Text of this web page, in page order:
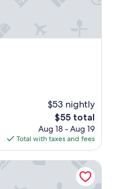
$53 nightly
The
price
is
$55
$55 total
Aug 18 - Aug 19
Total with taxes and fees